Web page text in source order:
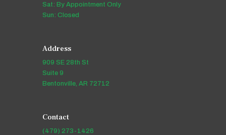
Sat: By Appointment Only
Sun: Closed
Address
909 SE 28th St
Suite 9
Bentonville, AR 72712
Contact
(479) 273-1426